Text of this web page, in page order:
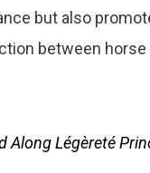
but also
between horse
Along Légèreté